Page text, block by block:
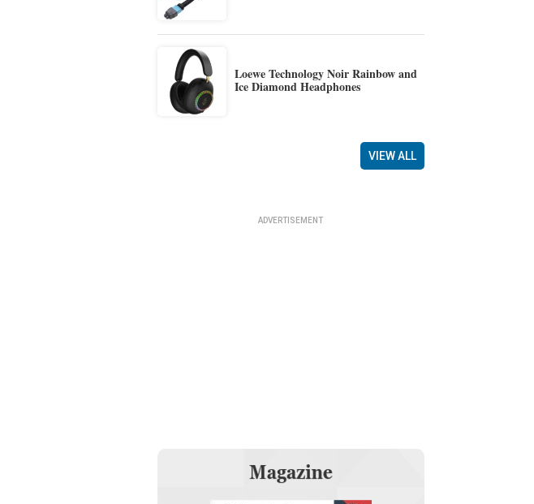
Loewe Technology Noir Rainbow and
Ice Diamond Headphones
VIEW ALL